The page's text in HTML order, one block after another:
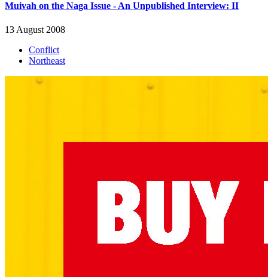
Muivah on the Naga Issue - An Unpublished Interview: II
13 August 2008
Conflict
Northeast